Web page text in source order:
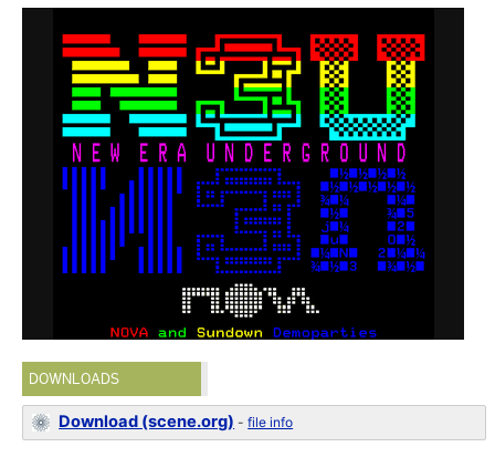
DOWNLOADS
Download (scene.org) -file info